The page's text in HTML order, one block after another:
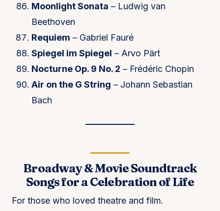
Moonlight Sonata – Ludwig van
Beethoven
Requiem – Gabriel Fauré
Spiegel im Spiegel – Arvo Pärt
Nocturne Op. 9 No. 2 – Frédéric Chopin
Air on the G String – Johann Sebastian
Bach
Broadway & Movie Soundtrack
Songs for a Celebration of Life
For those who loved theatre and film.